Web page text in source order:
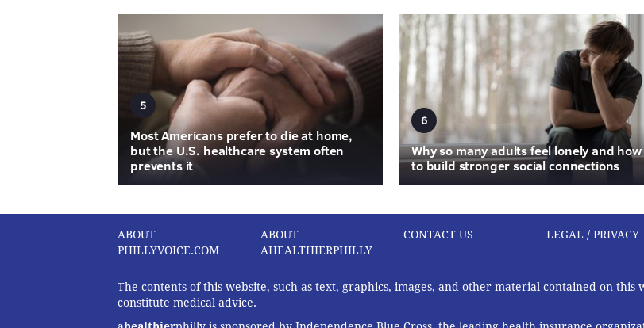
5
Most Americans prefer to die at home,
but the U.S. healthcare system often
prevents it
6
Why so many adults feel lonely and how
to build stronger social connections
ABOUT
PHILLYVOICE.COM
ABOUT
AHEALTHIERPHILLY
CONTACT US LEGAL / PRIVACY
The contents of this website, such as text, graphics, images, and other material contained on
constitute medical advice.